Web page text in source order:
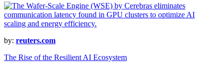
by: reuters.com
The Rise of the Resilient AI Ecosystem